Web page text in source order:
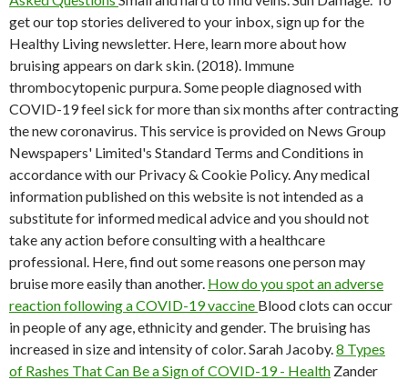
get our top stories delivered to your inbox, sign up for the
Healthy Living newsletter. Here, learn more about how
bruising appears on dark skin. (2018). Immune
thrombocytopenic purpura. Some people diagnosed with
COVID-19 feel sick for more than six months after contracting
the new coronavirus. This service is provided on News Group
Newspapers' Limited's Standard Terms and Conditions in
accordance with our Privacy & Cookie Policy. Any medical
information published on this website is not intended as a
substitute for informed medical advice and you should not
take any action before consulting with a healthcare
professional. Here, find out some reasons one person may
bruise more easily than another. How do you spot an adverse
reaction following a COVID-19 vaccine Blood clots can occur
in people of any age, ethnicity and gender. The bruising has
increased in size and intensity of color. Sarah Jacoby.8 Types
of Rashes That Can Be a Sign of COVID-19 - Health Zander